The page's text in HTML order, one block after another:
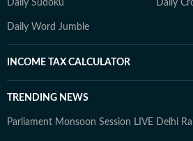
Daily Sudoku Daily
Daily Word Jumble
INCOME TAX CALCULATOR
TRENDING NEWS
Parliament Monsoon Session LIVE Delhi